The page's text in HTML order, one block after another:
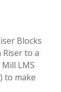
Blocks
Riser to a
LMS
to make